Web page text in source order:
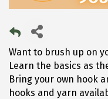
Want to brush up on
Learn the basics as
Bring your own hook
hooks and yarn